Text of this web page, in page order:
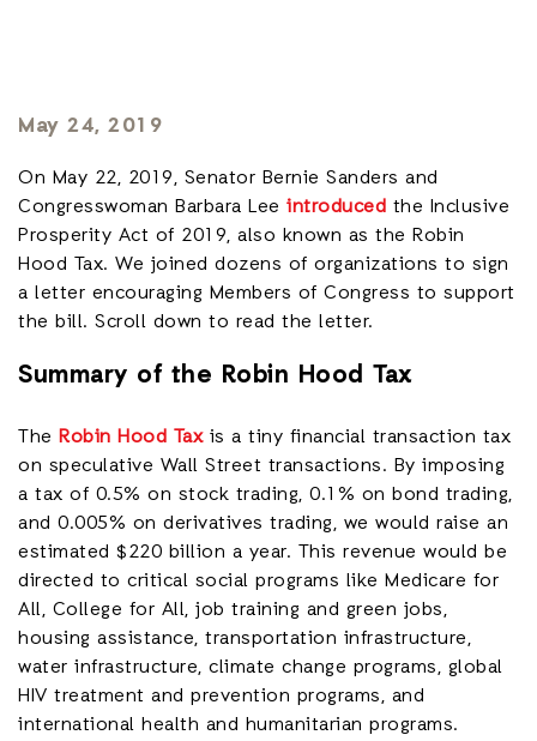
May 24, 2019
On May 22, 2019, Senator Bernie Sanders and
Congresswoman Barbara Lee introduced the Inclusive
Prosperity Act of 2019, also known as the Robin
Hood Tax. We joined dozens of organizations to sign
a letter encouraging Members of Congress to support
the bill. Scroll down to read the letter.
Summary of the Robin Hood Tax
The Robin Hood Taxis a tiny financial transaction tax
on speculative Wall Street transactions. By imposing
a tax of 0.5% on stock trading, 0.1% on bond trading,
and 0.005% on derivatives trading, we would raise an
estimated $220 billion a year. This revenue would be
directed to critical social programs like Medicare for
All, College for All, job training and green jobs,
housing assistance, transportation infrastructure,
water infrastructure, climate change programs, global
HIV treatment and prevention programs, and
international health and humanitarian programs.